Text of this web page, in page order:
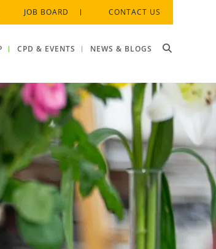
JOB BOARD CONTACT US
CPD & EVENTS NEWS & BLOGS